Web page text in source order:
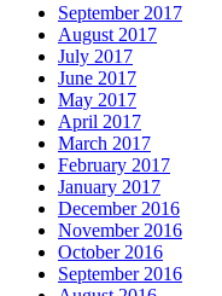
September 2017
August 2017
July 2017
June 2017
May 2017
April 2017
March 2017
February 2017
January 2017
December 2016
November 2016
October 2016
September 2016